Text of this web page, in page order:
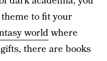
to fit your
worldwhere
there are books